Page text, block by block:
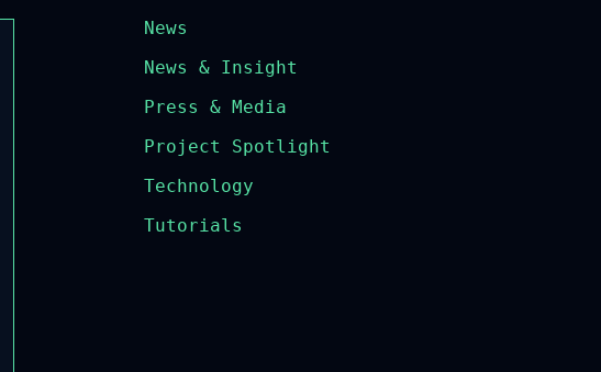
News
News & Insight
Press & Media
Project Spotlight
Technology
Tutorials